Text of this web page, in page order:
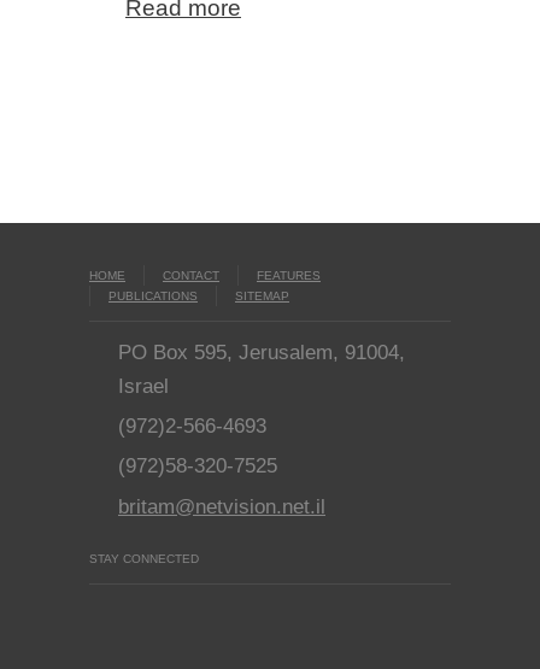
Read more
HOME CONTACT
FEATURES
PUBLICATIONS
SITEMAP
PO Box 595, Jerusalem, 91004,
Israel
(972)2-566-4693
(972)58-320-7525
britam@netvision.net.il
STAY CONNECTED